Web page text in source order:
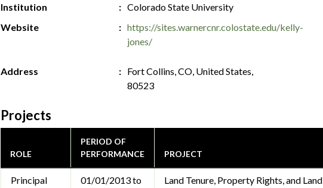
Institution
Colorado State University
Website
https://sites.warnercnr.colostate.edu/kelly-
jones/
Address
Fort Collins, CO, United States,
80523
Projects
ROLE
PERIOD OF
PERFORMANCE
PROJECT
Principal
01/01/2013 to
Land Tenure, Property Rights, and